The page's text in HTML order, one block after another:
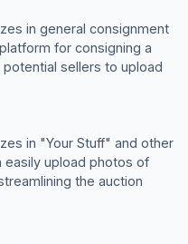
in general consignment
for consigning a
sellers to upload
in "Your Stuff" and other
easily upload photos of
the auction